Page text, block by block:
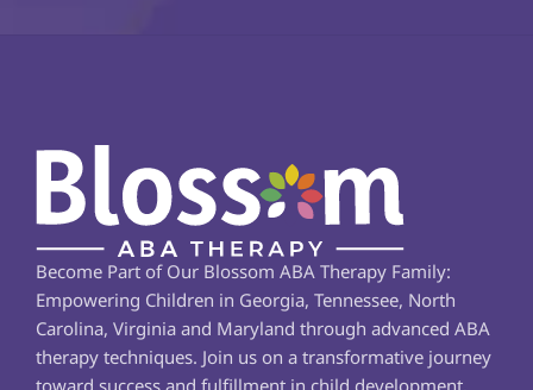
Become Part of Our Blossom ABA Therapy Family:
Empowering Children in Georgia, Tennessee, North
Carolina, Virginia and Maryland through advanced ABA
therapy techniques. Join us on a transformative journey
toward success and fulfillment in child development.